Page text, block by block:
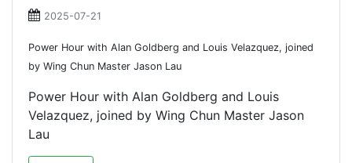
2025-07-21
Power Hour with Alan Goldberg and Louis Velazquez, joined
by Wing Chun Master Jason Lau
Power Hour with Alan Goldberg and Louis
Velazquez, joined by Wing Chun Master Jason
Lau